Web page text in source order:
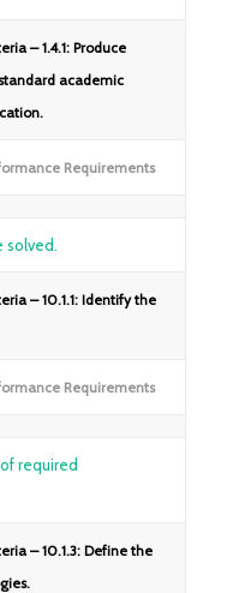
– 1.4.1: Produce
academic
Requirements
solved.
– 10.1.1: Identify the
Requirements
required
– 10.1.3: Define the